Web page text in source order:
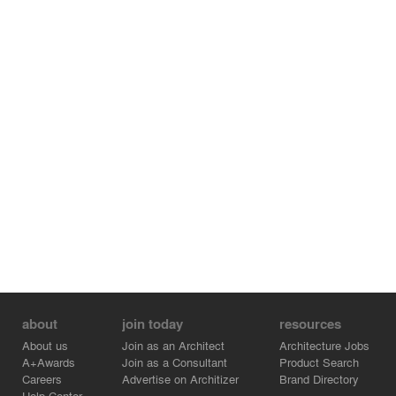
about
About us
A+Awards
Careers
join today
Join as an Architect
Join as a Consultant
Advertise on Architizer
resources
Architecture Jobs
Product Search
Brand Directory